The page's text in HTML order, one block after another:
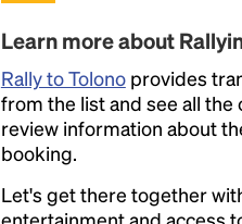
Learn more about
Rally to Tolonoprovides
from the list and see all
review information about
booking.
Let's get there together